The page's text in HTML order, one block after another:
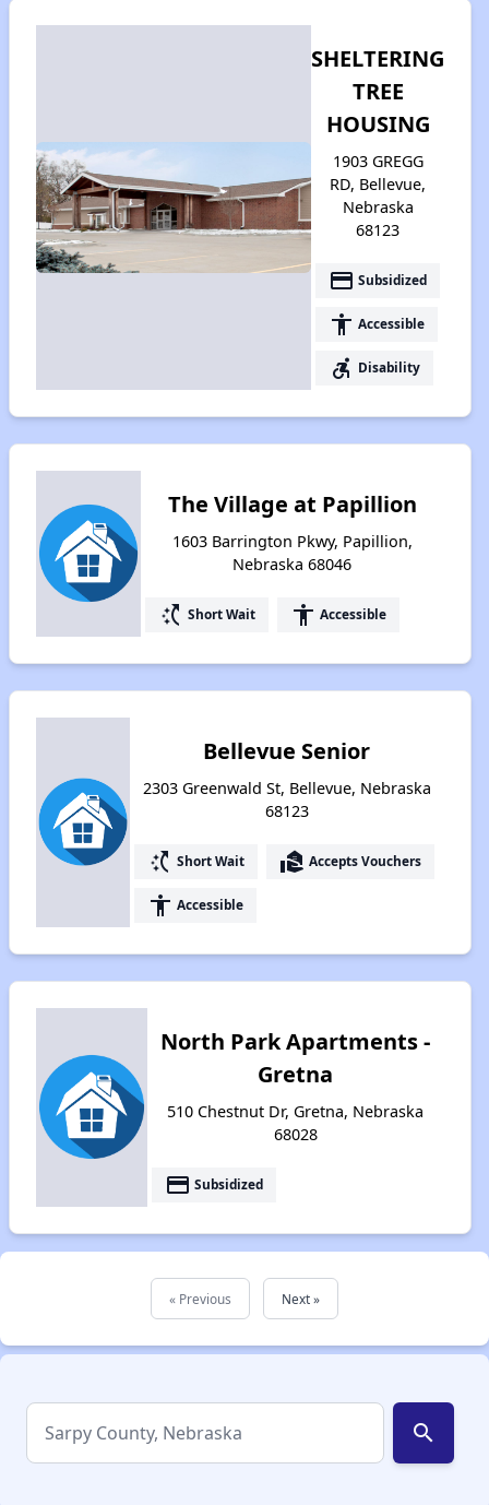
SHELTERING
TREE
HOUSING
1903 GREGG
RD, Bellevue,
Nebraska
68123
payment Subsidized
accessibility Accessible
accessible_forward Disability
The Village at Papillion
1603 Barrington Pkwy, Papillion,
Nebraska 68046
switch_access_shortcut Short Wait accessibility Accessible
Bellevue Senior
2303 Greenwald St, Bellevue, Nebraska
68123
switch_access_shortcut Short Wait real_estate_agent Accepts Vouchers
accessibility Accessible
North Park Apartments -
Gretna
510 Chestnut Dr, Gretna, Nebraska
68028
payment Subsidized
« Previous Next »
search